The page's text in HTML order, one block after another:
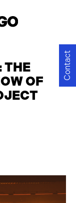
Contact
THE
OF